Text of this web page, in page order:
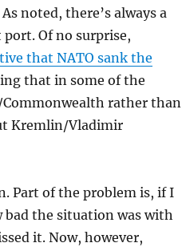
As noted, there’s always a
Of no surprise,
that NATO sank the
that in some of the
rather than
Kremlin/Vladimir
Part of the problem is, if I
bad the situation was with
it. Now, however,